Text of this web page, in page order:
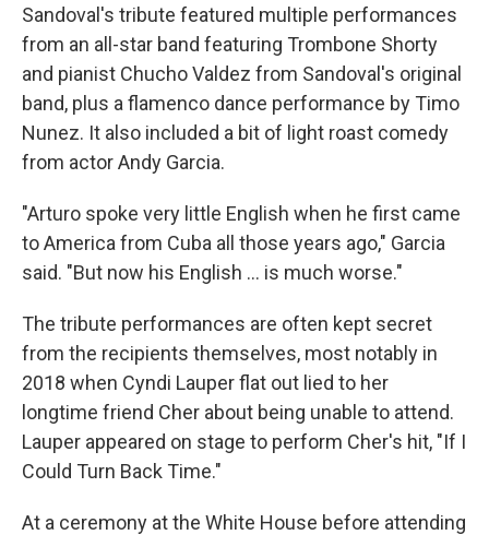
Sandoval's tribute featured multiple performances
from an all-star band featuring Trombone Shorty
and pianist Chucho Valdez from Sandoval's original
band, plus a flamenco dance performance by Timo
Nunez. It also included a bit of light roast comedy
from actor Andy Garcia.
"Arturo spoke very little English when he first came
to America from Cuba all those years ago," Garcia
said. "But now his English ... is much worse."
The tribute performances are often kept secret
from the recipients themselves, most notably in
2018 when Cyndi Lauper flat out lied to her
longtime friend Cher about being unable to attend.
Lauper appeared on stage to perform Cher's hit, "If I
Could Turn Back Time."
At a ceremony at the White House before attending